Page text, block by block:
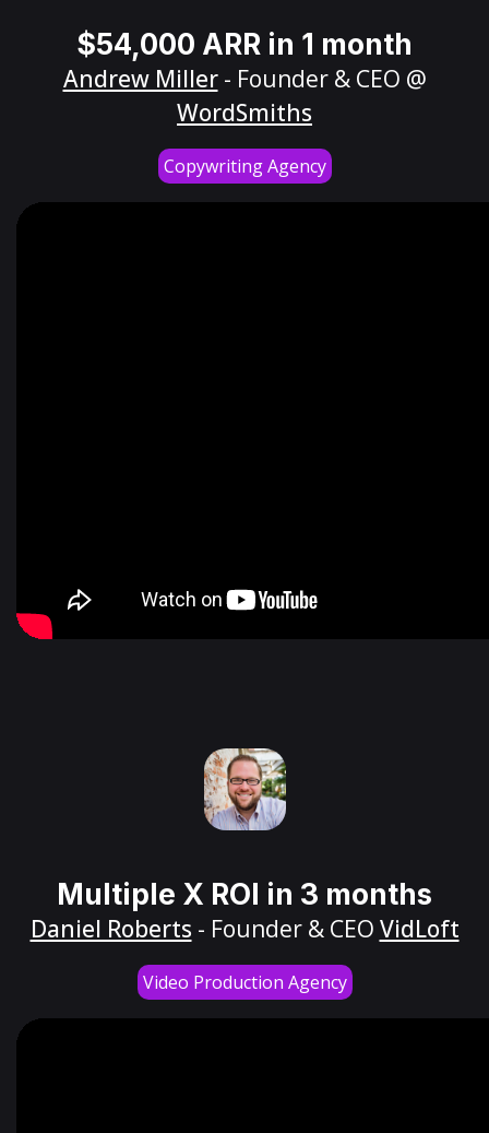
$54,000 ARR in 1 month
Andrew Miller- Founder & CEO @
WordSmiths
Copywriting Agency
Multiple X ROI in 3 months
Daniel Roberts - Founder & CEO VidLoft
Video Production Agency